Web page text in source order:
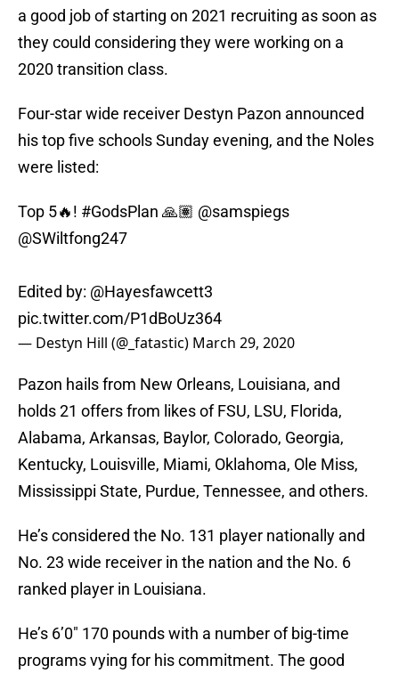
a good job of starting on 2021 recruiting as soon as
they could considering they were working on a
2020 transition class.
Four-star wide receiver Destyn Pazon announced
his top five schools Sunday evening, and the Noles
were listed:
Top 5🔥! #GodsPlan 🙏🏽 @samspiegs
@SWiltfong247
Edited by: @Hayesfawcett3
pic.twitter.com/P1dBoUz364
— Destyn Hill (@_fatastic) March 29, 2020
Pazon hails from New Orleans, Louisiana, and
holds 21 offers from likes of FSU, LSU, Florida,
Alabama, Arkansas, Baylor, Colorado, Georgia,
Kentucky, Louisville, Miami, Oklahoma, Ole Miss,
Mississippi State, Purdue, Tennessee, and others.
He’s considered the No. 131 player nationally and
No. 23 wide receiver in the nation and the No. 6
ranked player in Louisiana.
He’s 6’0″ 170 pounds with a number of big-time
programs vying for his commitment. The good